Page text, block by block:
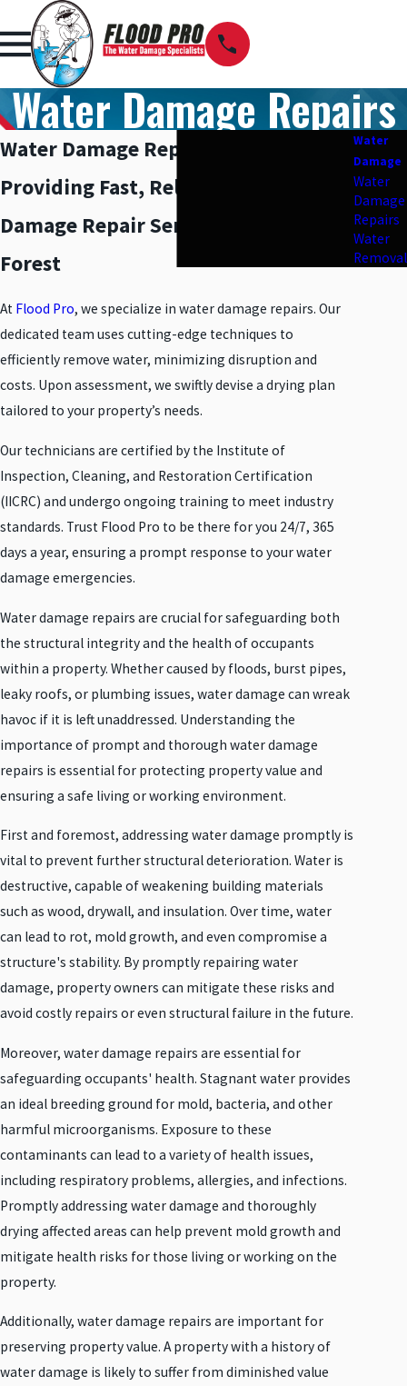
Water Damage Repairs
Water Damage Repairs in Lake Forest
Providing Fast, Reliable Water
Damage Repair Services in Lake
Forest
At Flood Pro, we specialize in water damage repairs. Our
dedicated team uses cutting-edge techniques to
efficiently remove water, minimizing disruption and
costs. Upon assessment, we swiftly devise a drying plan
tailored to your property’s needs.
Our technicians are certified by the Institute of
Inspection, Cleaning, and Restoration Certification
(IICRC) and undergo ongoing training to meet industry
standards. Trust Flood Pro to be there for you 24/7, 365
days a year, ensuring a prompt response to your water
damage emergencies.
Water damage repairs are crucial for safeguarding both
the structural integrity and the health of occupants
within a property. Whether caused by floods, burst pipes,
leaky roofs, or plumbing issues, water damage can wreak
havoc if it is left unaddressed. Understanding the
importance of prompt and thorough water damage
repairs is essential for protecting property value and
ensuring a safe living or working environment.
First and foremost, addressing water damage promptly is
vital to prevent further structural deterioration. Water is
destructive, capable of weakening building materials
such as wood, drywall, and insulation. Over time, water
can lead to rot, mold growth, and even compromise a
structure's stability. By promptly repairing water
damage, property owners can mitigate these risks and
avoid costly repairs or even structural failure in the future.
Moreover, water damage repairs are essential for
safeguarding occupants' health. Stagnant water provides
an ideal breeding ground for mold, bacteria, and other
harmful microorganisms. Exposure to these
contaminants can lead to a variety of health issues,
including respiratory problems, allergies, and infections.
Promptly addressing water damage and thoroughly
drying affected areas can help prevent mold growth and
mitigate health risks for those living or working on the
property.
Additionally, water damage repairs are important for
preserving property value. A property with a history of
water damage is likely to suffer from diminished value
Water
Damage
Water
Damage
Repairs
Water
Removal